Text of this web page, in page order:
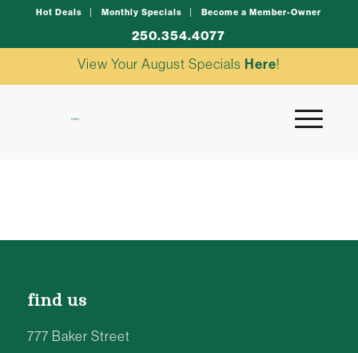
Hot Deals Monthly Specials Become a Member-Owner
250.354.4077
View Your August Specials Here!
find us
777 Baker Street